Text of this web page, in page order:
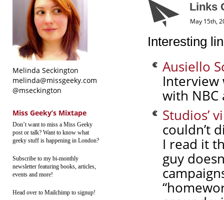
Melinda Seckington
melinda@missgeeky.com
@mseckington
Miss Geeky’s Mixtape
Don’t want to miss a Miss Geeky
post or talk? Want to know what
geeky stuff is happening in London?
Subscribe to my bi-monthly
newsletter featuring books, articles,
events and more!
Head over to Mailchimp to signup!
Links
May 15th,
Interesting
Ausiello
Interview
with NBC
Studios’
couldn’t
I read it
guy